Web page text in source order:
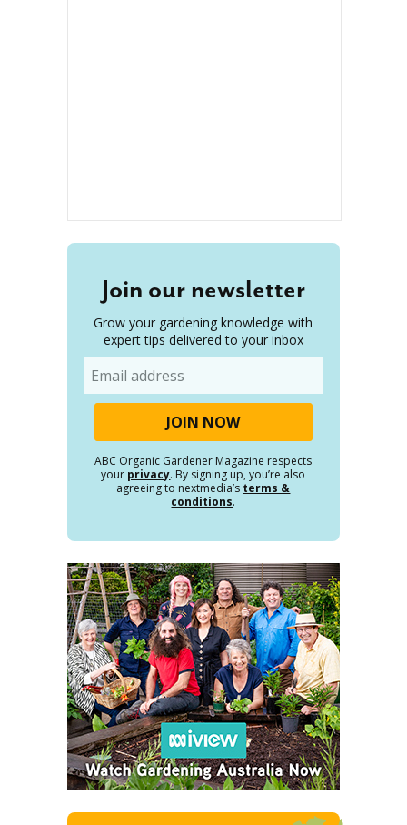
Join our newsletter
Grow your gardening knowledge with
expert tips delivered to your inbox
ABC Organic Gardener Magazine respects
your privacy. By signing up, you’re also
agreeing to nextmedia’s terms &
conditions.